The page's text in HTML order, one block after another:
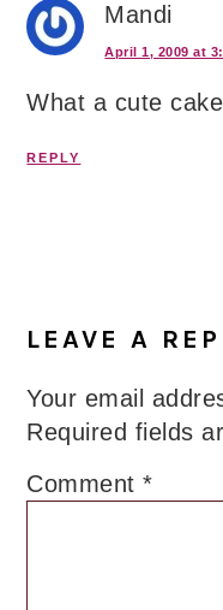
Mandi
April 1, 2009 at
What a cute
REPLY
LEAVE A
Your email
Required fields
Comment*